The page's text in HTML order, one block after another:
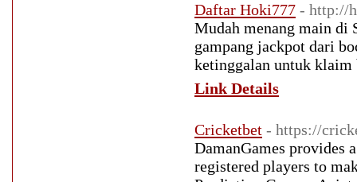
Daftar Hoki777 - http://
Mudah menang main di
gampang jackpot dari
ketinggalan untuk klaim
Link Details
Cricketbet - https://
DamanGames provides
registered players to